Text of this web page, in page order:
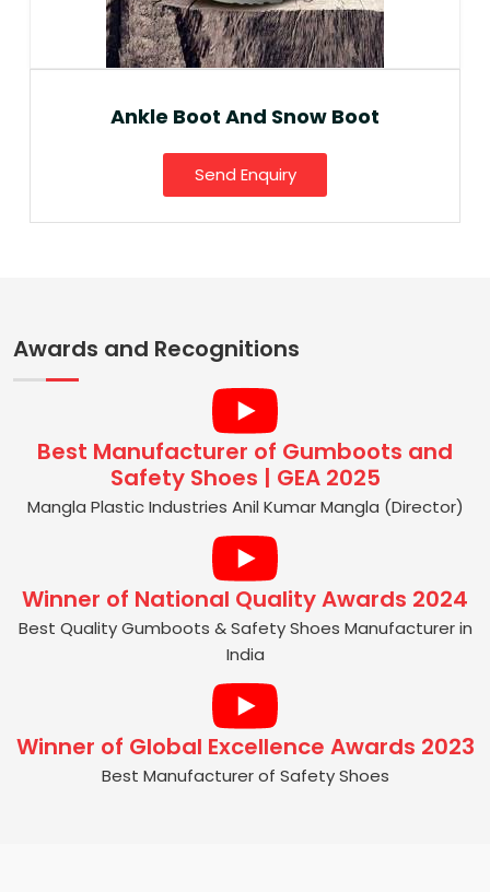
Ankle Boot And Snow Boot
Send Enquiry
Awards and Recognitions
Best Manufacturer of Gumboots and
Safety Shoes | GEA 2025
Mangla Plastic Industries Anil Kumar Mangla (Director)
Winner of National Quality Awards 2024
Best Quality Gumboots & Safety Shoes Manufacturer in
India
Winner of Global Excellence Awards 2023
Best Manufacturer of Safety Shoes